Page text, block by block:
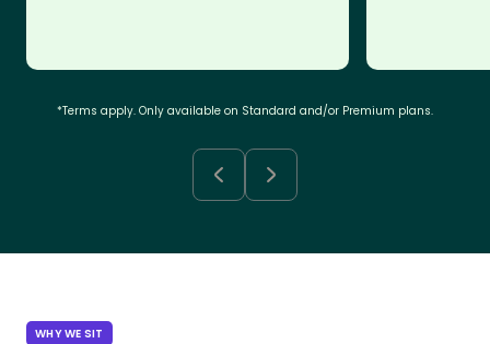
*Terms apply. Only available on Standard and/or Premium plans.
WHY WE SIT